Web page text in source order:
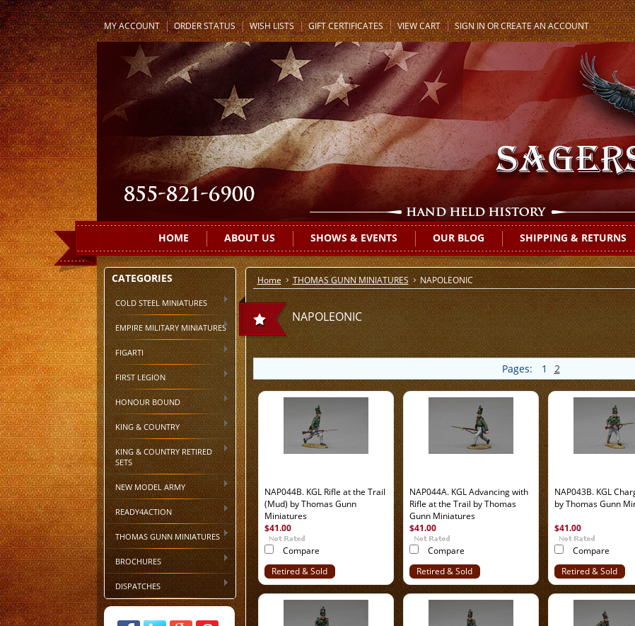
MY ACCOUNT ORDER STATUS WISH LISTS GIFT CERTIFICATES VIEW CART SIGN INORCREATE AN ACCOUNT
HOME ABOUT US SHOWS & EVENTS OUR BLOG SHIPPING & RETURNS
CATEGORIES
COLD STEEL MINIATURES
EMPIRE MILITARY MINIATURES
FIGARTI
FIRST LEGION
HONOUR BOUND
KING & COUNTRY
KING & COUNTRY RETIRED
SETS
NEW MODEL ARMY
READY4ACTION
THOMAS GUNN MINIATURES
BROCHURES
DISPATCHES
Home THOMAS GUNN MINIATURES NAPOLEONIC
NAPOLEONIC
Pages: 1 2
NAP044B. KGL Rifle at the Trail
(Mud) by Thomas Gunn
Miniatures
$41.00
Compare
Retired & Sold
Out
NAP044A. KGL Advancing with
Rifle at the Trail by Thomas
Gunn Miniatures
$41.00
Compare
Retired & Sold
Out
NAP043B. KGL
by Thomas Gunn
$41.00
Compare
Retired & Sold
Out